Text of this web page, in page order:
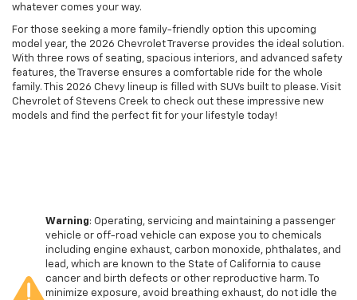
whatever comes your way.
For those seeking a more family-friendly option this upcoming
model year, the 2026 Chevrolet Traverse provides the ideal solution.
With three rows of seating, spacious interiors, and advanced safety
features, the Traverse ensures a comfortable ride for the whole
family. This 2026 Chevy lineup is filled with SUVs built to please. Visit
Chevrolet of Stevens Creek to check out these impressive new
models and find the perfect fit for your lifestyle today!
Warning: Operating, servicing and maintaining a passenger
vehicle or off-road vehicle can expose you to chemicals
including engine exhaust, carbon monoxide, phthalates, and
lead, which are known to the State of California to cause
cancer and birth defects or other reproductive harm. To
minimize exposure, avoid breathing exhaust, do not idle the